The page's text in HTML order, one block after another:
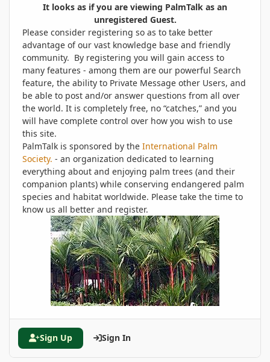
It looks as if you are viewing PalmTalk as an
unregistered Guest.
Please consider registering so as to take better
advantage of our vast knowledge base and friendly
community. By registering you will gain access to
many features - among them are our powerful Search
feature, the ability to Private Message other Users, and
be able to post and/or answer questions from all over
the world. It is completely free, no “catches,” and you
will have complete control over how you wish to use
this site.
PalmTalk is sponsored by the International Palm
Society. - an organization dedicated to learning
everything about and enjoying palm trees (and their
companion plants) while conserving endangered palm
species and habitat worldwide. Please take the time to
know us all better and register.
Sign Up Sign In